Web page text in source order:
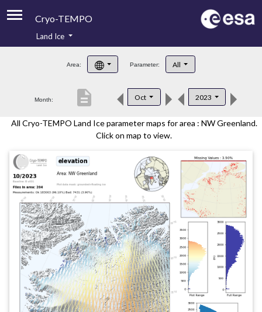
Cryo-TEMPO
Product Handbook
Product Downloads
Land Ice
Area: Parameter: All
Month: Oct 2023
description
All Cryo-TEMPO Land Ice parameter maps for area : NW Greenland.
Click on map to view.